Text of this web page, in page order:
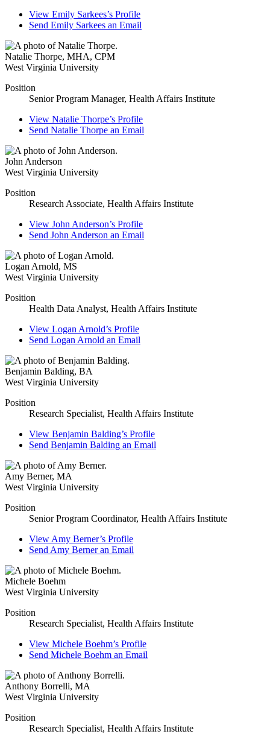
View Emily Sarkees’s Profile
Send Emily Sarkees an Email
Natalie Thorpe, MHA, CPM
West Virginia University
Position
Senior Program Manager, Health Affairs Institute
View Natalie Thorpe’s Profile
Send Natalie Thorpe an Email
John Anderson
West Virginia University
Position
Research Associate, Health Affairs Institute
View John Anderson’s Profile
Send John Anderson an Email
Logan Arnold, MS
West Virginia University
Position
Health Data Analyst, Health Affairs Institute
View Logan Arnold’s Profile
Send Logan Arnold an Email
Benjamin Balding, BA
West Virginia University
Position
Research Specialist, Health Affairs Institute
View Benjamin Balding’s Profile
Send Benjamin Balding an Email
Amy Berner, MA
West Virginia University
Position
Senior Program Coordinator, Health Affairs Institute
ViewAmy Berner’s Profile
SendAmy Berneran Email
Michele Boehm
West Virginia University
Position
Research Specialist, Health Affairs Institute
View Michele Boehm’s Profile
Send Michele Boehm an Email
Anthony Borrelli, MA
West Virginia University
Position
Research Specialist, Health Affairs Institute